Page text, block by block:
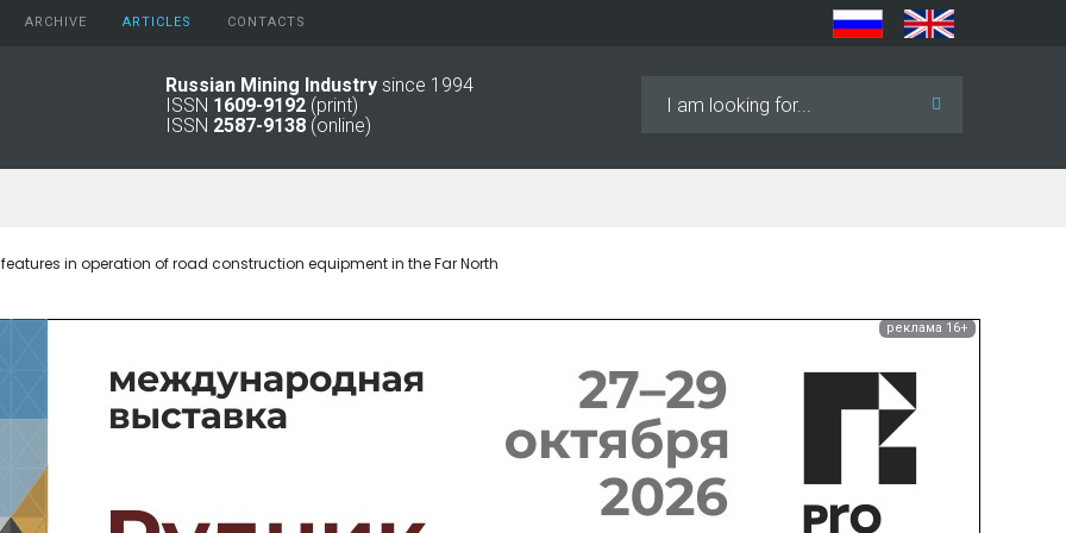
ARCHIVE
2024
2021
2011 - 2015
1994 -
АRTICLES CONTACTS
Russian Mining Industry since 1994
ISSN 1609-9192 (print)
ISSN 2587-9138 (online)
in operation of road construction equipment in the Far North
реклама 16+